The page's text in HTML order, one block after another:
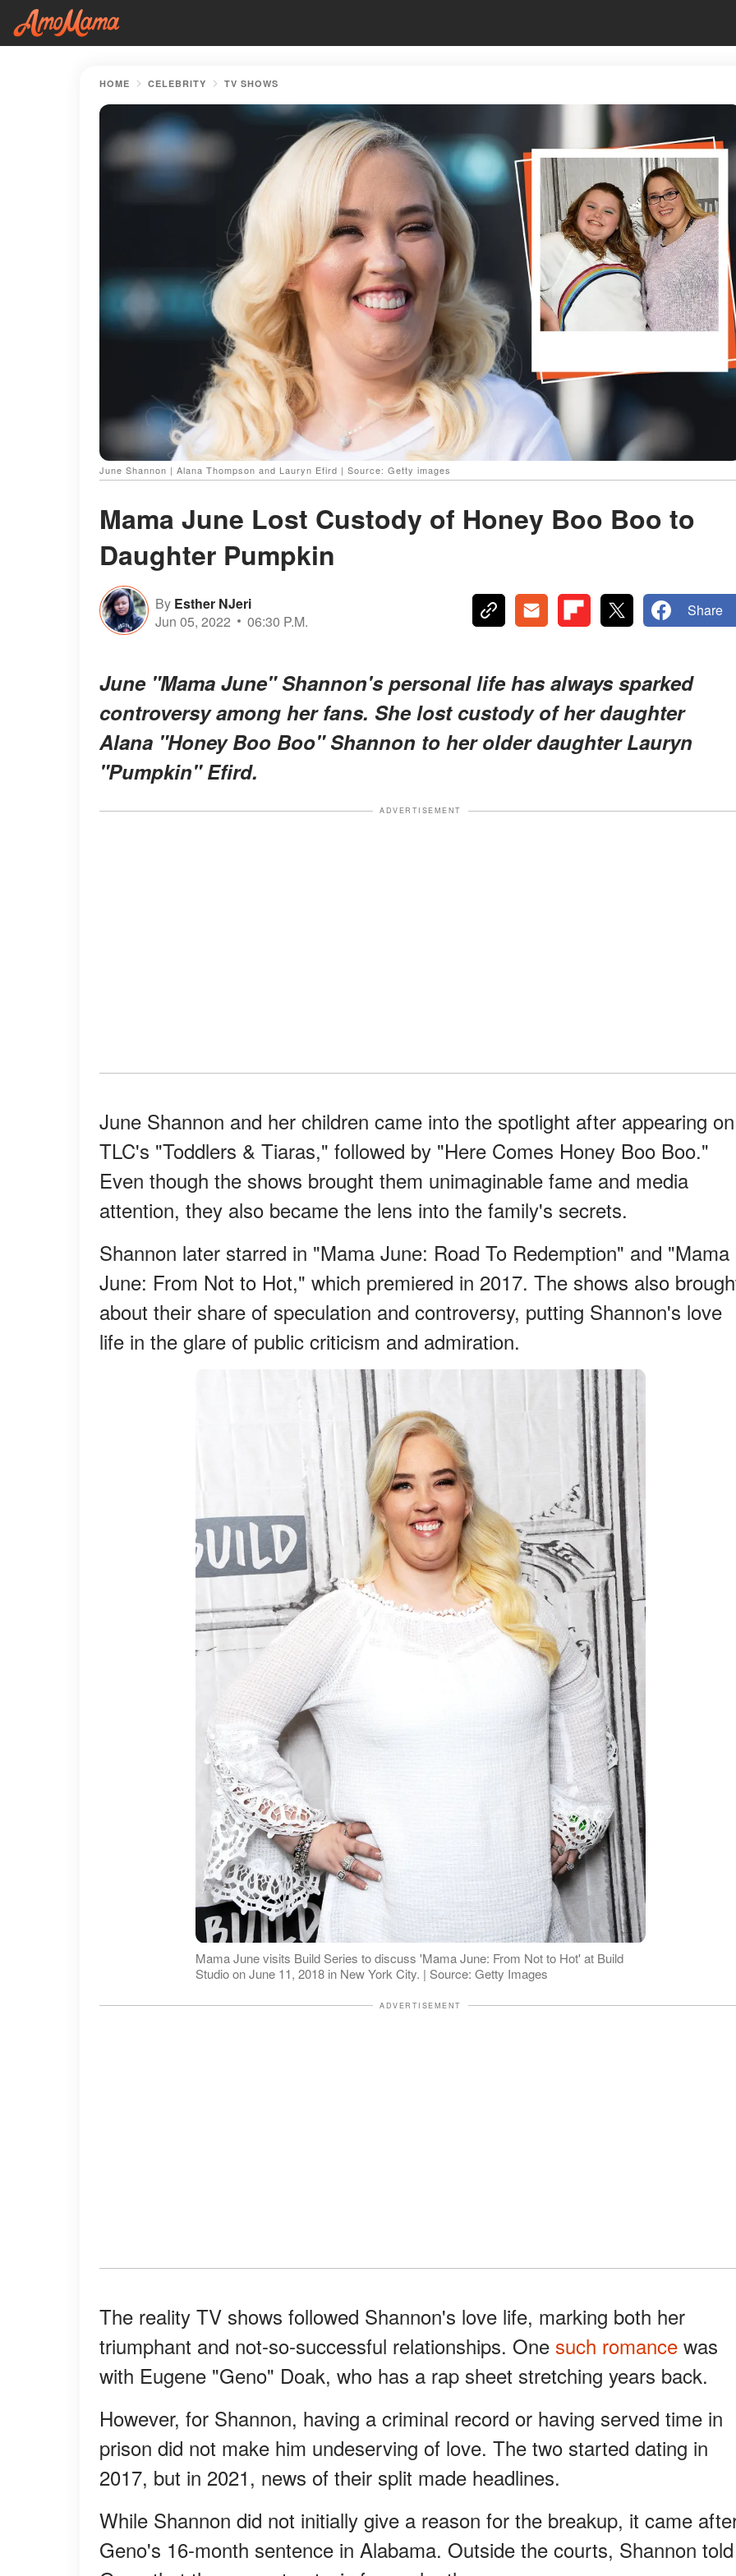
HOME CELEBRITY TV SHOWS
June Shannon | Alana Thompson and Lauryn Efird | Source: Getty images
Mama June Lost Custody of Honey Boo Boo to
Daughter Pumpkin
By Esther NJeri
Jun 05, 2022
06:30 P.M.
Share
June "Mama June" Shannon's personal life has always sparked
controversy among her fans. She lost custody of her daughter
Alana "Honey Boo Boo" Shannon to her older daughter Lauryn
"Pumpkin" Efird.
ADVERTISEMENT
June Shannon and her children came into the spotlight after appearing on
TLC's "Toddlers & Tiaras," followed by "Here Comes Honey Boo Boo."
Even though the shows brought them unimaginable fame and media
attention, they also became the lens into the family's secrets.
Shannon later starred in "Mama June: Road To Redemption" and "Mama
June: From Not to Hot," which premiered in 2017. The shows also
about their share of speculation and controversy, putting Shannon's love
life in the glare of public criticism and admiration.
Mama June visits Build Series to discuss 'Mama June: From Not to Hot' at Build
Studio on June 11, 2018 in New York City. | Source: Getty Images
ADVERTISEMENT
The reality TV shows followed Shannon's love life, marking both her
triumphant and not-so-successful relationships. One such romance was
with Eugene "Geno" Doak, who has a rap sheet stretching years back.
However, for Shannon, having a criminal record or having served time in
prison did not make him undeserving of love. The two started dating in
2017, but in 2021, news of their split made headlines.
While Shannon did not initially give a reason for the breakup, it came
Geno's 16-month sentence in Alabama. Outside the courts, Shannon told